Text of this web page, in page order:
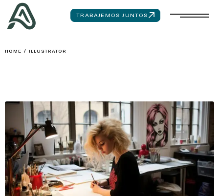
TRABAJEMOS JUNTOS
HOME / ILLUSTRATOR